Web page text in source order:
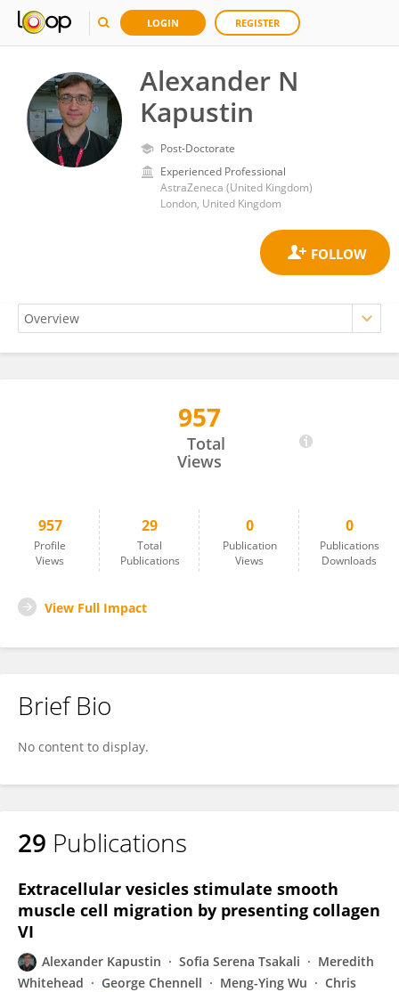
LOGIN REGISTER
Alexander N
Kapustin
Post-Doctorate
Experienced Professional
AstraZeneca (United Kingdom)
London, United Kingdom
957
Total
Views
957
Profile
Views
29
Total
Publications
0
Publication
Views
0
Publications
Downloads
View Full Impact
Brief Bio
No content to display.
29 Publications
Extracellular vesicles stimulate smooth
muscle cell migration by presenting collagen
VI
Alexander Kapustin Sofia Serena Tsakali
Meredith
Whitehead
George Chennell Meng-Ying Wu
Chris